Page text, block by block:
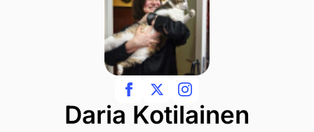
Daria Kotilainen